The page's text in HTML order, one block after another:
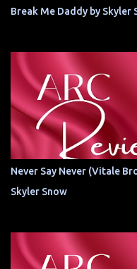
Break Me Daddy by Skyler
Never Say Never (Vitale
Skyler Snow